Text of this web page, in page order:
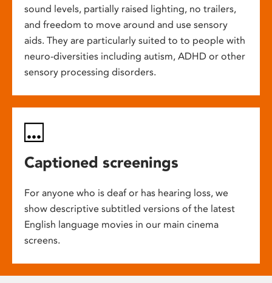
sound levels, partially raised lighting, no trailers,
and freedom to move around and use sensory
aids. They are particularly suited to to people with
neuro-diversities including autism, ADHD or other
sensory processing disorders.
Captioned screenings
For anyone who is deaf or has hearing loss, we
show descriptive subtitled versions of the latest
English language movies in our main cinema
screens.